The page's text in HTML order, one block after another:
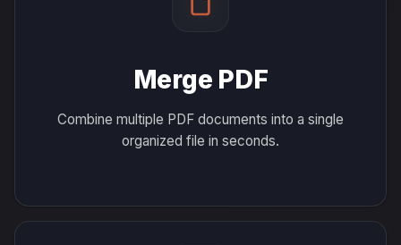
Merge PDF
Combine multiple PDF documents into a single
organized file in seconds.